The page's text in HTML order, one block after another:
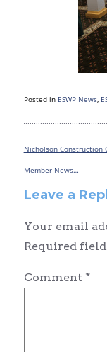
Posted in ESWP News,
Post
navigation
Nicholson Construction
Member News…
Leave a
Your email
Required
Comment *